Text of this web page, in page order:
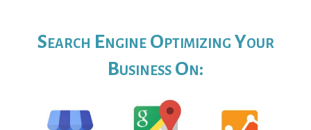
Search Engine Optimizing Your
Business On: